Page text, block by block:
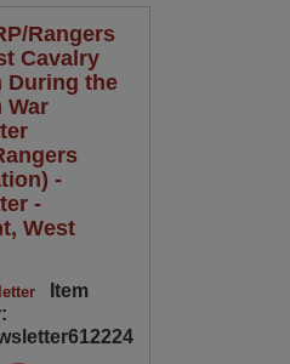
Rangers
Cavalry
During the
War
-
-
West
Item